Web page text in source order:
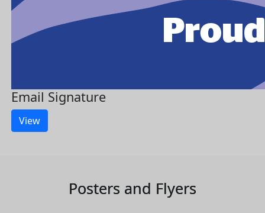
Email Signature
View
Posters and Flyers